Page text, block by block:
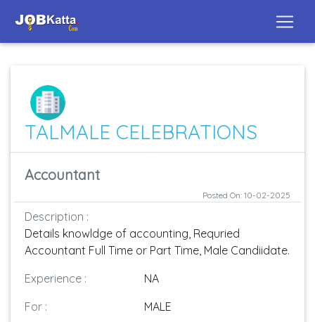
TALMALE CELEBRATIONS
Accountant
Posted On: 10-02-2025
Description :
Details knowldge of accounting, Requried
Accountant Full Time or Part Time, Male Candiidate.
Experience :
NA
For :
MALE